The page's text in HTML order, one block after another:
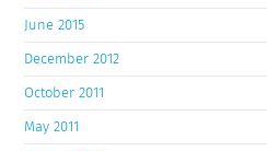
June 2015
December 2012
October 2011
May 2011